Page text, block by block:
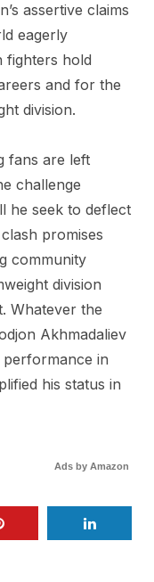
assertive claims
eagerly
fighters hold
and for the
division.
fans are left
challenge
he seek to deflect
promises
community
division
Whatever the
Akhmadaliev
performance in
his status in
Ads by Amazon